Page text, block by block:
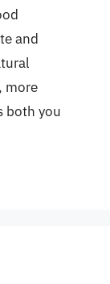
and
more
both you